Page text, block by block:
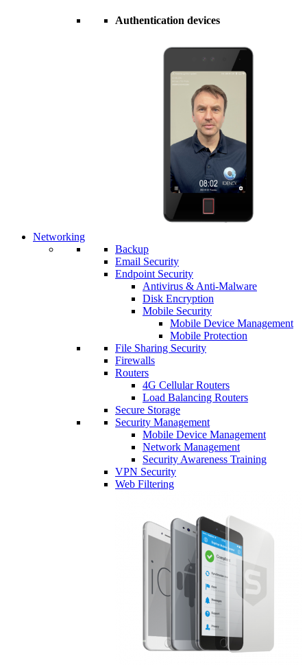
Authentication devices
Networking
Backup
Email Security
Endpoint Security
Antivirus & Anti-Malware
Disk Encryption
Mobile Security
Mobile Device Management
Mobile Protection
File Sharing Security
Firewalls
Routers
4G Cellular Routers
Load Balancing Routers
Secure Storage
Security Management
Mobile Device Management
Network Management
Security Awareness Training
VPN Security
Web Filtering